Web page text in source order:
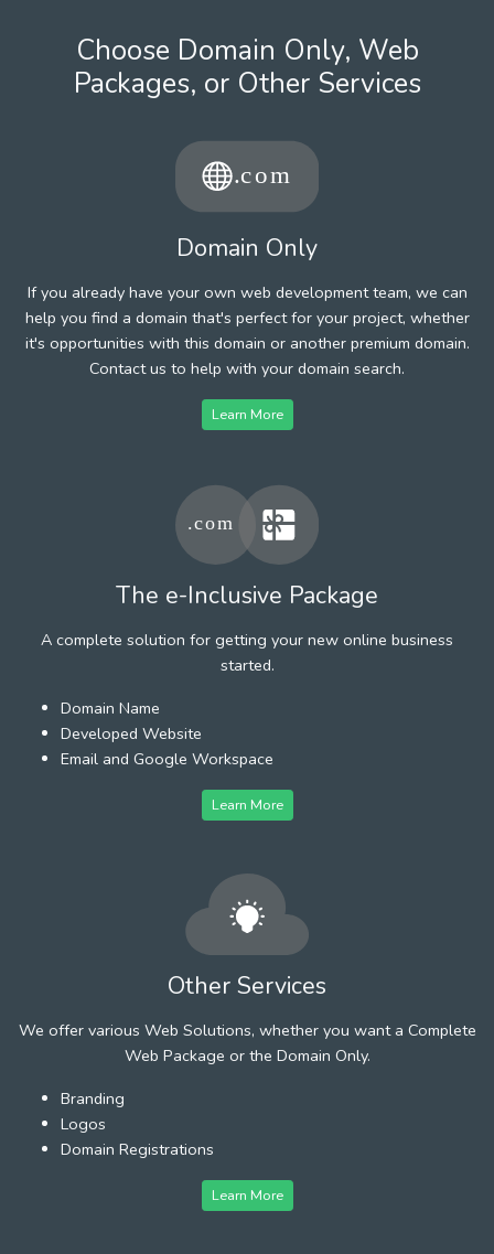
Choose Domain Only, Web
Packages, or Other Services
Domain Only
If you already have your own web development team, we can
help you find a domain that's perfect for your project, whether
it's opportunities with this domain or another premium domain.
Contact us to help with your domain search.
Learn More
The e-Inclusive Package
A complete solution for getting your new online business
started.
Domain Name
Developed Website
Email and Google Workspace
Learn More
Other Services
We offer various Web Solutions, whether you want a Complete
Web Package or the Domain Only.
Branding
Logos
Domain Registrations
Learn More